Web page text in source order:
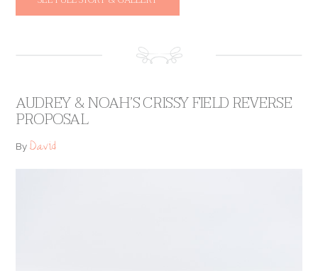
AUDREY & NOAH’S CRISSY FIELD REVERSE
PROPOSAL
ByDavid